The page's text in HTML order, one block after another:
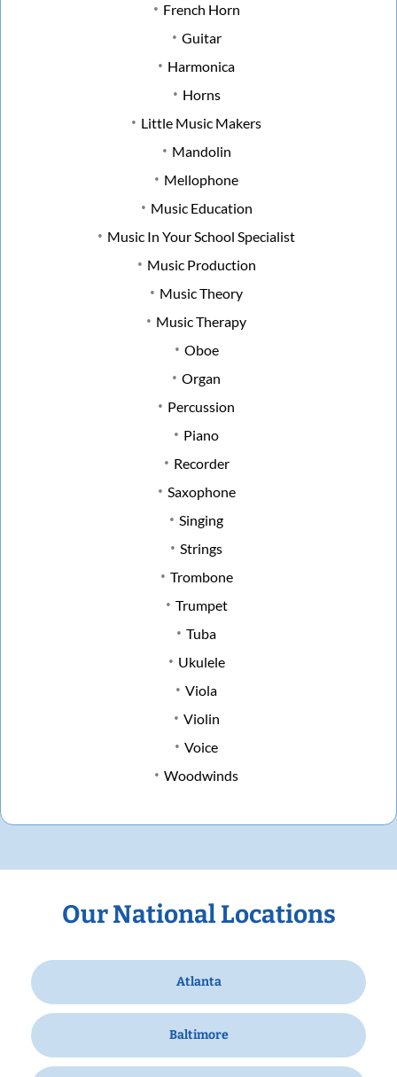
French Horn
Guitar
Harmonica
Horns
Little Music Makers
Mandolin
Mellophone
Music Education
Music In Your School Specialist
Music Production
Music Theory
Music Therapy
Oboe
Organ
Percussion
Piano
Recorder
Saxophone
Singing
Strings
Trombone
Trumpet
Tuba
Ukulele
Viola
Violin
Voice
Woodwinds
Our National Locations
Atlanta
Baltimore